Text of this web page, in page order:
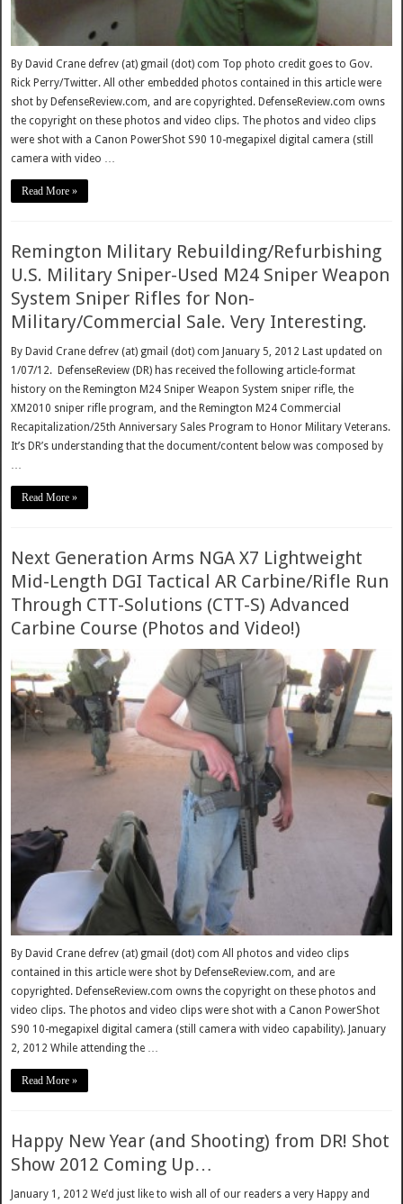
By David Crane defrev (at) gmail (dot) com Top photo credit goes to Gov.
Rick Perry/Twitter. All other embedded photos contained in this article were
shot by DefenseReview.com, and are copyrighted. DefenseReview.com owns
the copyright on these photos and video clips. The photos and video clips
were shot with a Canon PowerShot S90 10-megapixel digital camera (still
camera with video …
Read More »
Remington Military Rebuilding/Refurbishing
U.S. Military Sniper-Used M24 Sniper Weapon
System Sniper Rifles for Non-
Military/Commercial Sale. Very Interesting.
By David Crane defrev (at) gmail (dot) com January 5, 2012 Last updated on
1/07/12. DefenseReview (DR) has received the following article-format
history on the Remington M24 Sniper Weapon System sniper rifle, the
XM2010 sniper rifle program, and the Remington M24 Commercial
Recapitalization/25th Anniversary Sales Program to Honor Military Veterans.
It’s DR’s understanding that the document/content below was composed by
…
Read More »
Next Generation Arms NGA X7 Lightweight
Mid-Length DGI Tactical AR Carbine/Rifle Run
Through CTT-Solutions (CTT-S) Advanced
Carbine Course (Photos and Video!)
By David Crane defrev (at) gmail (dot) com All photos and video clips
contained in this article were shot by DefenseReview.com, and are
copyrighted. DefenseReview.com owns the copyright on these photos and
video clips. The photos and video clips were shot with a Canon PowerShot
S90 10-megapixel digital camera (still camera with video capability). January
2, 2012 While attending the …
Read More »
Happy New Year (and Shooting) from DR! Shot
Show 2012 Coming Up…
January 1, 2012 We’d just like to wish all of our readers a very Happy and